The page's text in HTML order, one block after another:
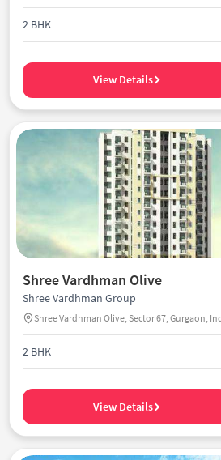
2 BHK
View Details
Shree Vardhman Olive
Shree Vardhman Group
Shree Vardhman Olive, Sector 67, Gurgaon,
2 BHK
View Details